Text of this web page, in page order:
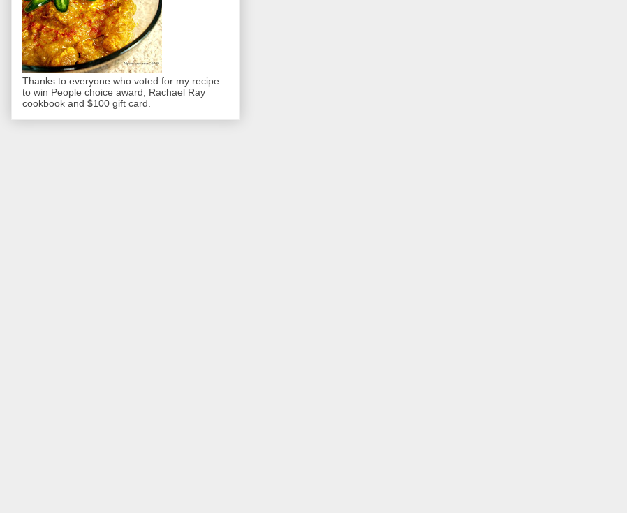
Thanks to everyone who voted for my recipe
to win People choice award, Rachael Ray
cookbook and $100 gift card.